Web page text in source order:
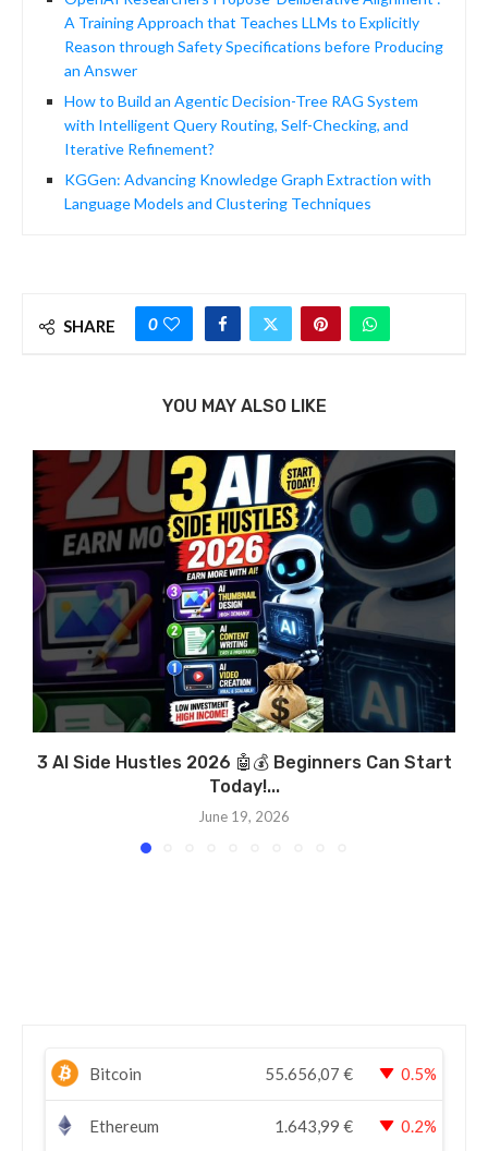
A Training Approach that Teaches LLMs to Explicitly
Reason through Safety Specifications before Producing
an Answer
How to Build an Agentic Decision-Tree RAG System
with Intelligent Query Routing, Self-Checking, and
Iterative Refinement?
KGGen: Advancing Knowledge Graph Extraction with
Language Models and Clustering Techniques
SHARE 0
YOU MAY ALSO LIKE
3 AI Side Hustles 2026 🤖💰 Beginners Can Start
Today!...
June 19, 2026
Bitcoin 55.656,07 € 0.5%
Ethereum 1.643,99 € 0.2%